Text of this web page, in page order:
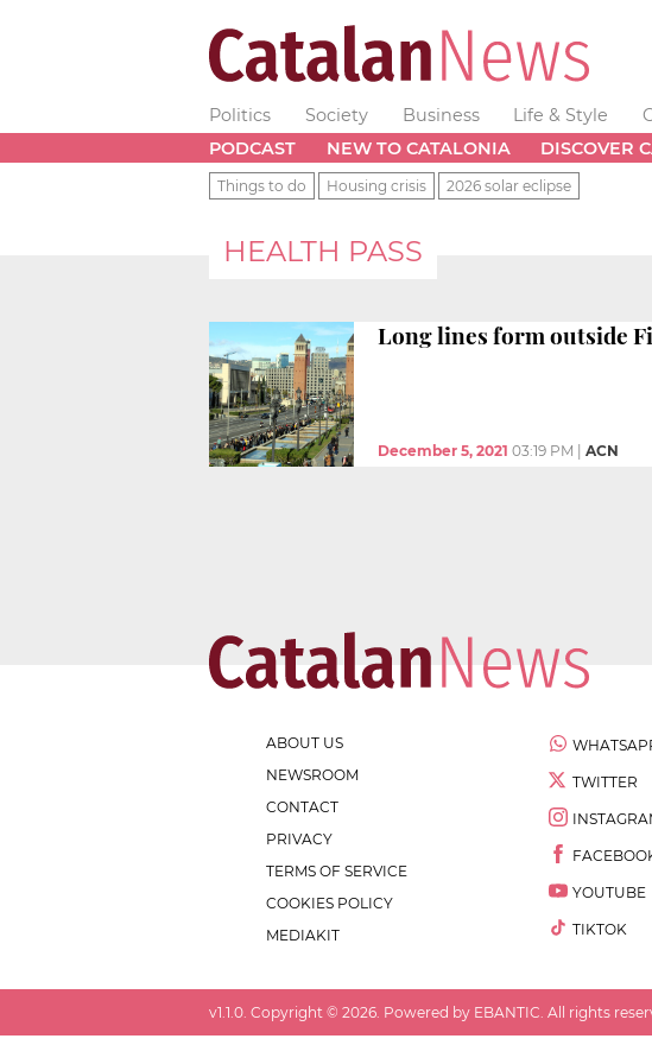
Politics Society Business Life & Style
PODCAST
NEW TO CATALONIA DISCOVER
Things to do Housing crisis 2026 solar eclipse
HEALTH PASS
Long lines form outside
December 5, 2021 03:19 PM ACN
ABOUT US
NEWSROOM
CONTACT
PRIVACY
TERMS OF SERVICE
COOKIES POLICY
MEDIAKIT
TWITTER
YOUTUBE
TIKTOK
v1.1.0 . Copyright © 2026 . Powered by EBANTIC. All rights